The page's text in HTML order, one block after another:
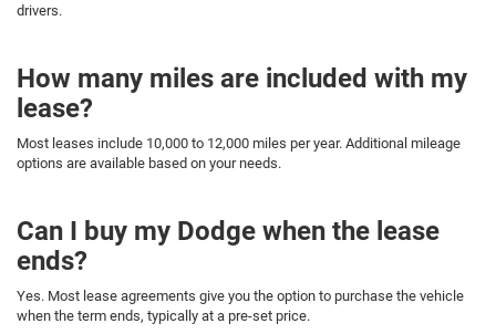
drivers.
How many miles are included with my
lease?
Most leases include 10,000 to 12,000 miles per year. Additional mileage
options are available based on your needs.
Can I buy my Dodge when the lease
ends?
Yes. Most lease agreements give you the option to purchase the vehicle
when the term ends, typically at a pre-set price.